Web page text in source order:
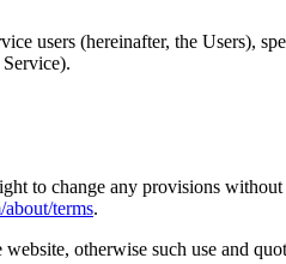
users (hereinafter, the Users),
to change any provisions
terms.
otherwise such use and